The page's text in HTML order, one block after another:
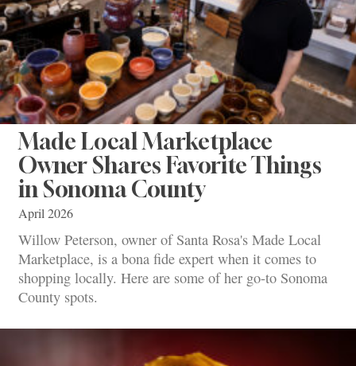
Made Local Marketplace
Owner Shares Favorite Things
in Sonoma County
April 2026
Willow Peterson, owner of Santa Rosa's Made Local
Marketplace, is a bona fide expert when it comes to
shopping locally. Here are some of her go-to Sonoma
County spots.